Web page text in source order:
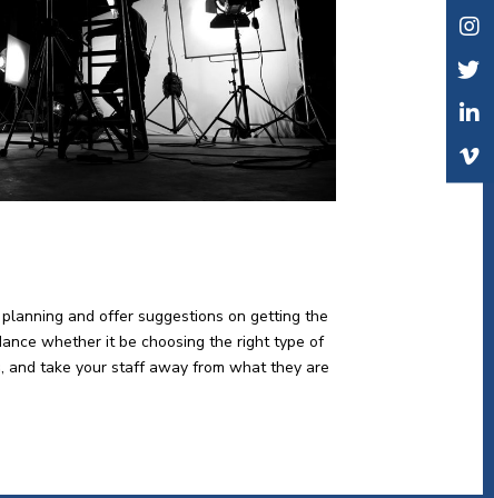
and offer suggestions on getting the
whether it be choosing the right type of
and take your staff away from what they are